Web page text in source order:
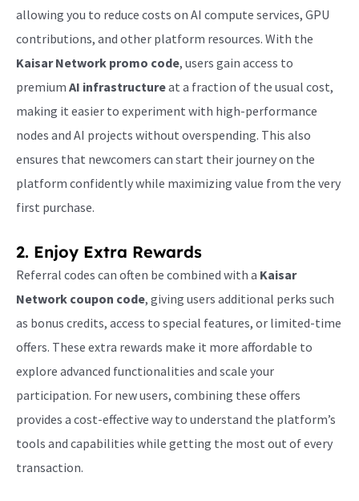
allowing you to reduce costs on AI compute services, GPU
contributions, and other platform resources. With the
Kaisar Network promo code, users gain access to
premium AI infrastructureat a fraction of the usual cost,
making it easier to experiment with high-performance
nodes and AI projects without overspending. This also
ensures that newcomers can start their journey on the
platform confidently while maximizing value from the very
first purchase.
2. Enjoy Extra Rewards
Referral codes can often be combined with a Kaisar
Network coupon code, giving users additional perks such
as bonus credits, access to special features, or limited-time
offers. These extra rewards make it more affordable to
explore advanced functionalities and scale your
participation. For new users, combining these offers
provides a cost-effective way to understand the platform’s
tools and capabilities while getting the most out of every
transaction.